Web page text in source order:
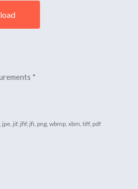
*
jpe, jif, jfif, jfi, png, wbmp, xbm, tiff, pdf